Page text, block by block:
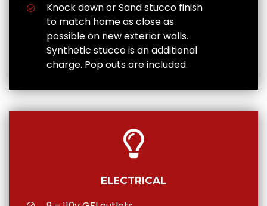
Knock down or Sand stucco finish
to match home as close as
possible on new exterior walls.
Synthetic stucco is an additional
charge. Pop outs are included.
ELECTRICAL